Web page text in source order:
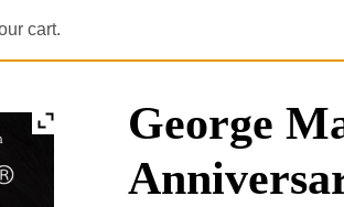
cart.
George